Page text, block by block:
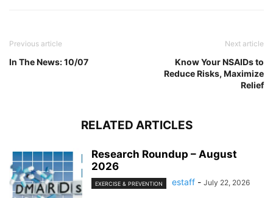
Previous article
In The News: 10/07
Next article
Know Your NSAIDs to
Reduce Risks, Maximize
Relief
RELATED ARTICLES
Research Roundup – August
2026
EXERCISE & PREVENTION estaff - July 22, 2026